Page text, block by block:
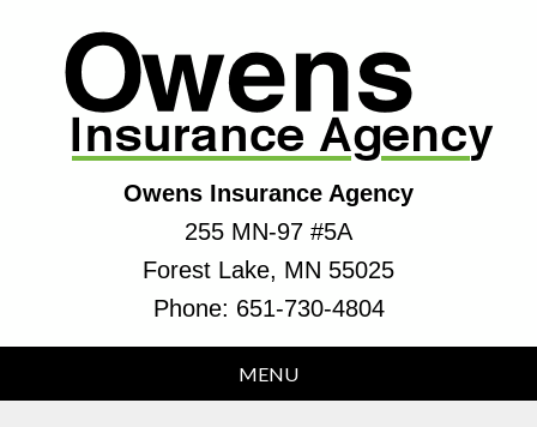
Owens Insurance Agency
255 MN-97 #5A
Forest Lake, MN 55025
Phone: 651-730-4804